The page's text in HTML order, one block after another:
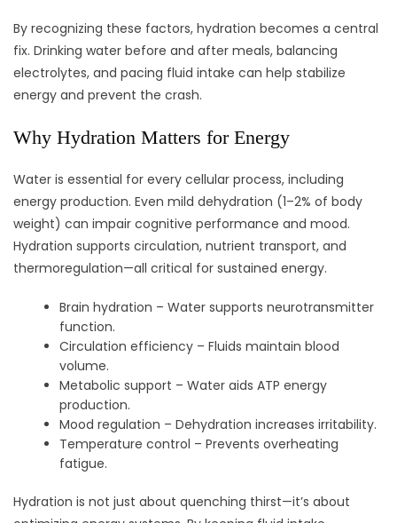
By recognizing these factors, hydration becomes a central
fix. Drinking water before and after meals, balancing
electrolytes, and pacing fluid intake can help stabilize
energy and prevent the crash.
Why Hydration Matters for Energy
Water is essential for every cellular process, including
energy production. Even mild dehydration (1–2% of body
weight) can impair cognitive performance and mood.
Hydration supports circulation, nutrient transport, and
thermoregulation—all critical for sustained energy.
Brain hydration – Water supports neurotransmitter
function.
Circulation efficiency – Fluids maintain blood
volume.
Metabolic support – Water aids ATP energy
production.
Mood regulation – Dehydration increases irritability.
Temperature control – Prevents overheating
fatigue.
Hydration is not just about quenching thirst—it’s about